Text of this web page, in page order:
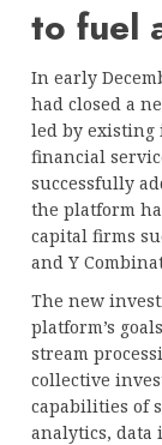
to fuel
In early
had closed a
led by existing
financial
successfully
the platform
capital firms
and Y
The new
platform’s
stream
collective
capabilities of
analytics, data